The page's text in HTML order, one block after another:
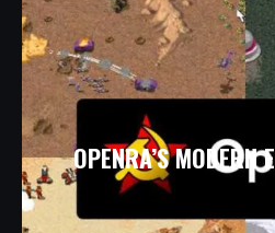
OPENRA’S MODERN